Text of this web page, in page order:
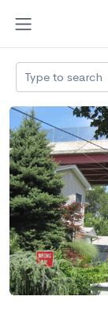
Type to search